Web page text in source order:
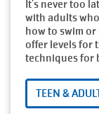
It's never too
with adults
how to swim or
offer levels for
techniques for
TEEN &